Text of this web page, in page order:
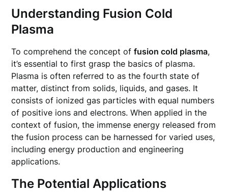
Understanding Fusion Cold
Plasma
To comprehend the concept offusion cold plasma,
it’s essential to first grasp the basics of plasma.
Plasma is often referred to as the fourth state of
matter, distinct from solids, liquids, and gases. It
consists of ionized gas particles with equal numbers
of positive ions and electrons. When applied in the
context of fusion, the immense energy released from
the fusion process can be harnessed for varied uses,
including energy production and engineering
applications.
The Potential Applications